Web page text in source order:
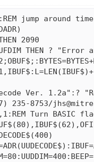
jump
2090
THEN ?
Ver. 1.2a":?
235-8753/
Turn BASIC